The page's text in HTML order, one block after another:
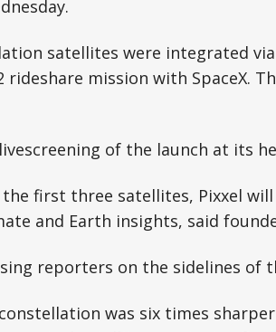
satellites were integrated
mission with SpaceX.
of the launch at its
first three satellites, Pixxel
and Earth insights, said
reporters on the sidelines of
was six times